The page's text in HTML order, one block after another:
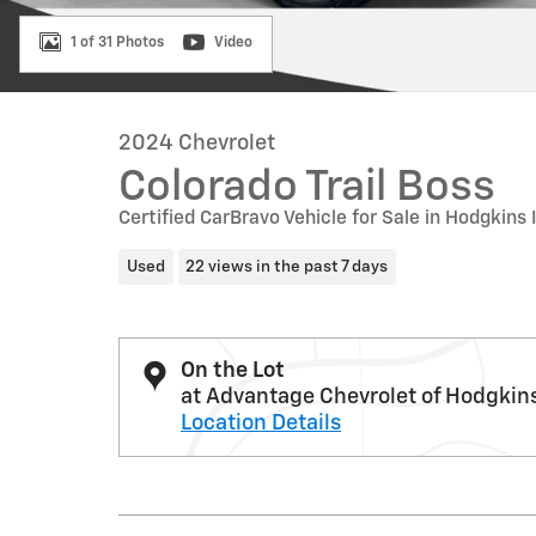
1 of 31 Photos Video
2024 Chevrolet
Colorado Trail Boss
Certified CarBravo Vehicle for Sale in Hodgkins
Used 22 views in the past 7 days
On the Lot
at Advantage Chevrolet of
Location Details